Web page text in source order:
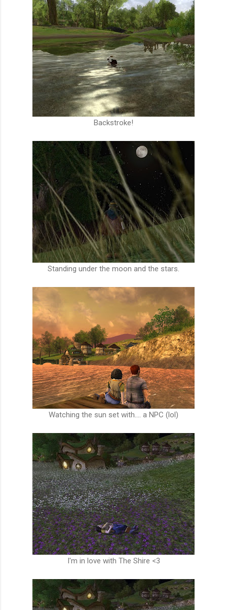
Backstroke!
Standing under the moon and the stars.
Watching the sun set with.... a NPC (lol)
I'm in love with The Shire <3